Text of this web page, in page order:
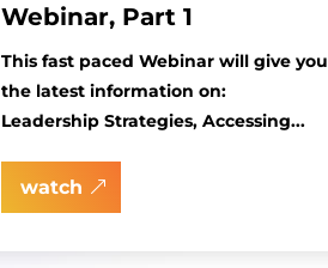
Webinar, Part 1
This fast paced Webinar will give you
the latest information on:
Leadership Strategies, Accessing...
watch